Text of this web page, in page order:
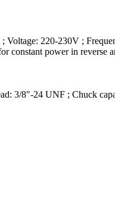
Voltage: 220-230V ;
constant power in
3/8″-24 UNF ; Chuck